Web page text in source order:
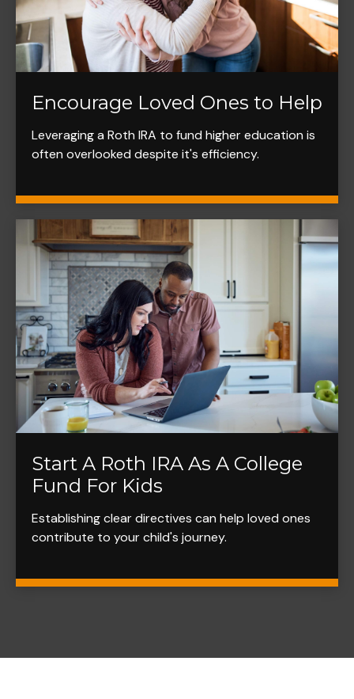
Encourage Loved Ones to Help
Leveraging a Roth IRA to fund higher education is
often overlooked despite it's efficiency.
Start A Roth IRA As A College
Fund For Kids
Establishing clear directives can help loved ones
contribute to your child's journey.